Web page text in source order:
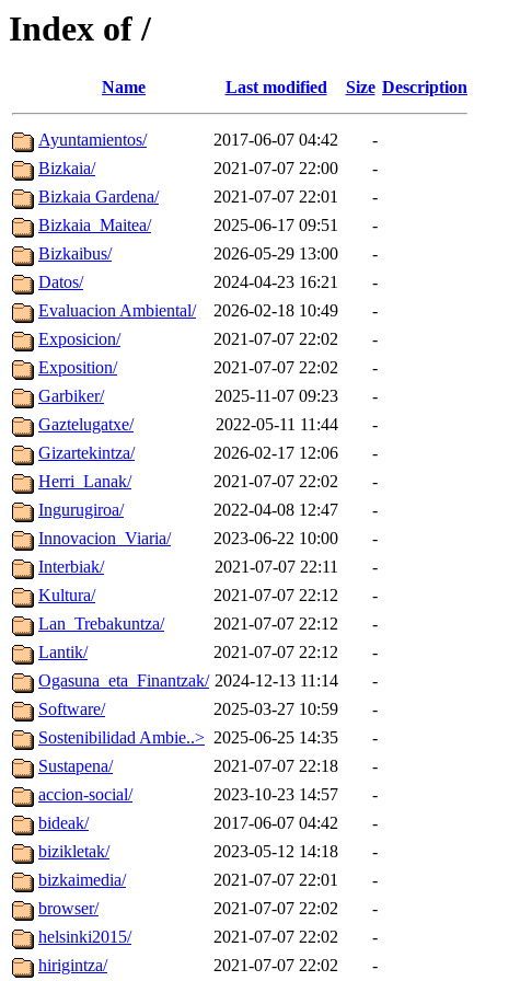
Index of /
Name Last modified Size Description
Ayuntamientos/ 2017-06-07 04:42
-
Bizkaia/
2021-07-07 22:00
-
Bizkaia Gardena/
2021-07-07 22:01
-
Bizkaia_Maitea/
2025-06-17 09:51
-
Bizkaibus/
2026-05-29 13:00
-
Datos/
2024-04-23 16:21
-
Evaluacion Ambiental/
2026-02-18 10:49
-
Exposicion/
2021-07-07 22:02
-
Exposition/
2021-07-07 22:02
-
Garbiker/
2025-11-07 09:23
-
Gaztelugatxe/
2022-05-11 11:44
-
Gizartekintza/
2026-02-17 12:06
-
Herri_Lanak/
2021-07-07 22:02
-
Ingurugiroa/
2022-04-08 12:47
-
Innovacion_Viaria/
2023-06-22 10:00
-
Interbiak/
2021-07-07 22:11
-
Kultura/
2021-07-07 22:12
-
Lan_Trebakuntza/
2021-07-07 22:12
-
Lantik/
2021-07-07 22:12
-
Ogasuna_eta_Finantzak/ 2024-12-13 11:14
-
Software/
2025-03-27 10:59
-
Sostenibilidad Ambie..> 2025-06-25 14:35
-
Sustapena/
2021-07-07 22:18
-
accion-social/
2023-10-23 14:57
-
bideak/
2017-06-07 04:42
-
bizikletak/
2023-05-12 14:18
-
bizkaimedia/
2021-07-07 22:01
-
browser/
2021-07-07 22:02
-
helsinki2015/
2021-07-07 22:02
-
hirigintza/
2021-07-07 22:02 -